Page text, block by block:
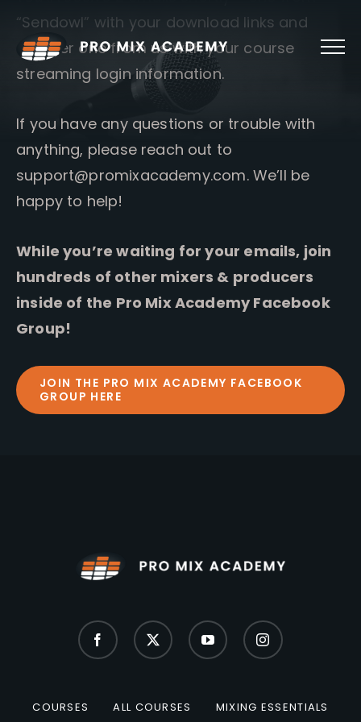
content
“Sendowl” with your download links and
another one from us with your course
streaming login information.
If you have any questions or trouble with
anything, please reach out to
support@promixacademy.com. We’ll be
happy to help!
While you’re waiting for your emails, join
hundreds of other mixers & producers
inside of the Pro Mix Academy Facebook
Group!
JOIN THE PRO MIX ACADEMY FACEBOOK
GROUP HERE
COURSES ALL COURSES MIXING ESSENTIALS